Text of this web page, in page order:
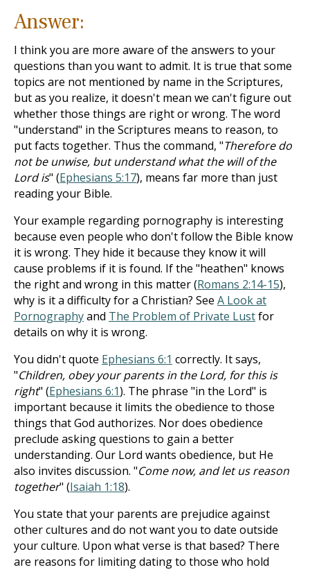
Answer:
I think you are more aware of the answers to your
questions than you want to admit. It is true that some
topics are not mentioned by name in the Scriptures,
but as you realize, it doesn't mean we can't figure out
whether those things are right or wrong. The word
"understand" in the Scriptures means to reason, to
put facts together. Thus the command, "Therefore do
not be unwise, but understand what the will of the
Lord is" (Ephesians 5:17), means far more than just
reading your Bible.
Your example regarding pornography is interesting
because even people who don't follow the Bible know
it is wrong. They hide it because they know it will
cause problems if it is found. If the "heathen" knows
the right and wrong in this matter (Romans 2:14-15),
why is it a difficulty for a Christian? See A Look at
Pornographyand The Problem of Private Lustfor
details on why it is wrong.
You didn't quote Ephesians 6:1 correctly. It says,
"Children, obey your parents in the Lord, for this is
right" (Ephesians 6:1). The phrase "in the Lord" is
important because it limits the obedience to those
things that God authorizes. Nor does obedience
preclude asking questions to gain a better
understanding. Our Lord wants obedience, but He
also invites discussion. "Come now, and let us reason
together" (Isaiah 1:18).
You state that your parents are prejudice against
other cultures and do not want you to date outside
your culture. Upon what verse is that based? There
are reasons for limiting dating to those who hold